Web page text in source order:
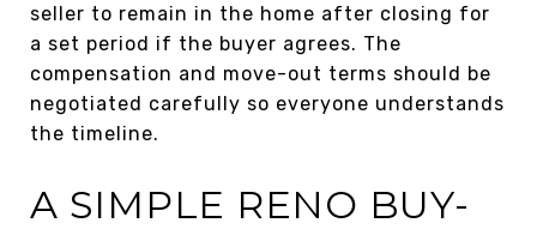
seller to remain in the home after closing for
a set period if the buyer agrees. The
compensation and move-out terms should be
negotiated carefully so everyone understands
the timeline.
A SIMPLE RENO BUY-